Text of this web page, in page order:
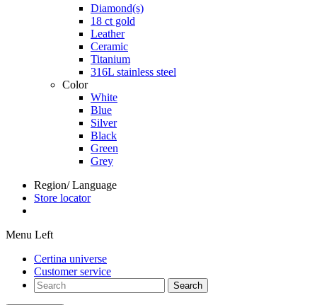
Diamond(s)
18 ct gold
Leather
Ceramic
Titanium
316L stainless steel
Color
White
Blue
Silver
Black
Green
Grey
Region/ Language
Store locator
Menu Left
Certina universe
Customer service
Search